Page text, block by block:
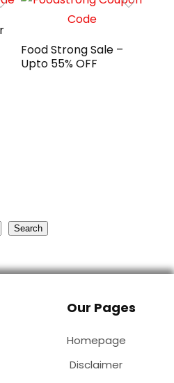
Food Strong Sale –
Upto 55% OFF
Search
Our Pages
Homepage
Disclaimer